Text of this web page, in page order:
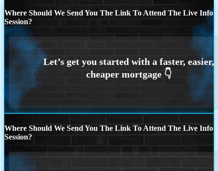
Where Should We Send You The Link To Attend The Live Info
Session?
Where Should We Send You The Link To Attend The Live Info
Session?